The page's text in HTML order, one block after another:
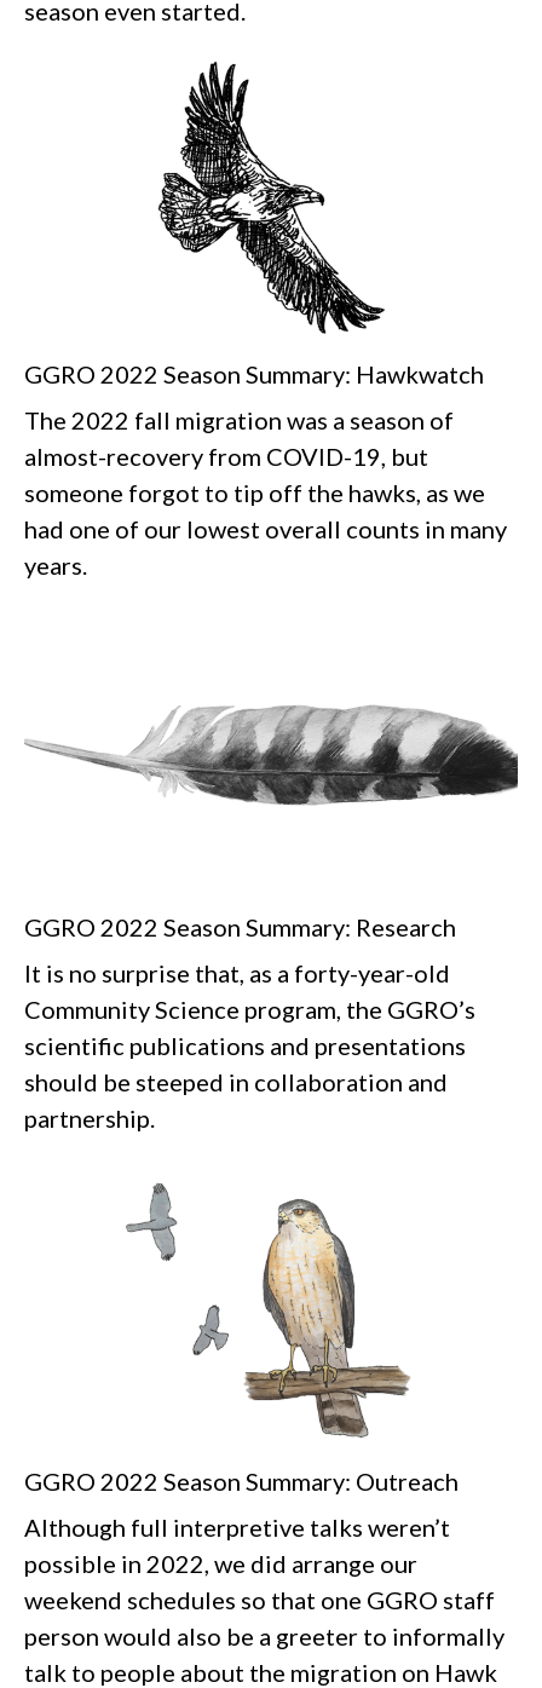
season even started.
GGRO 2022 Season Summary: Hawkwatch
The 2022 fall migration was a season of
almost-recovery from COVID-19, but
someone forgot to tip off the hawks, as we
had one of our lowest overall counts in many
years.
GGRO 2022 Season Summary: Research
It is no surprise that, as a forty-year-old
Community Science program, the GGRO’s
scientific publications and presentations
should be steeped in collaboration and
partnership.
GGRO 2022 Season Summary: Outreach
Although full interpretive talks weren’t
possible in 2022, we did arrange our
weekend schedules so that one GGRO staff
person would also be a greeter to informally
talk to people about the migration on Hawk